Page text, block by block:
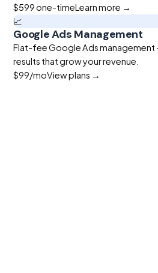
$599one-timeLearn more →
📈
Google Ads Management
Flat-fee Google Ads management
results that grow your revenue.
$99/moView plans →